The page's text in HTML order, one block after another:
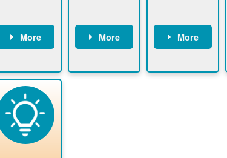
More
map now
now to
ensure that
there is
available
capacity for
More
energy use.
More
application